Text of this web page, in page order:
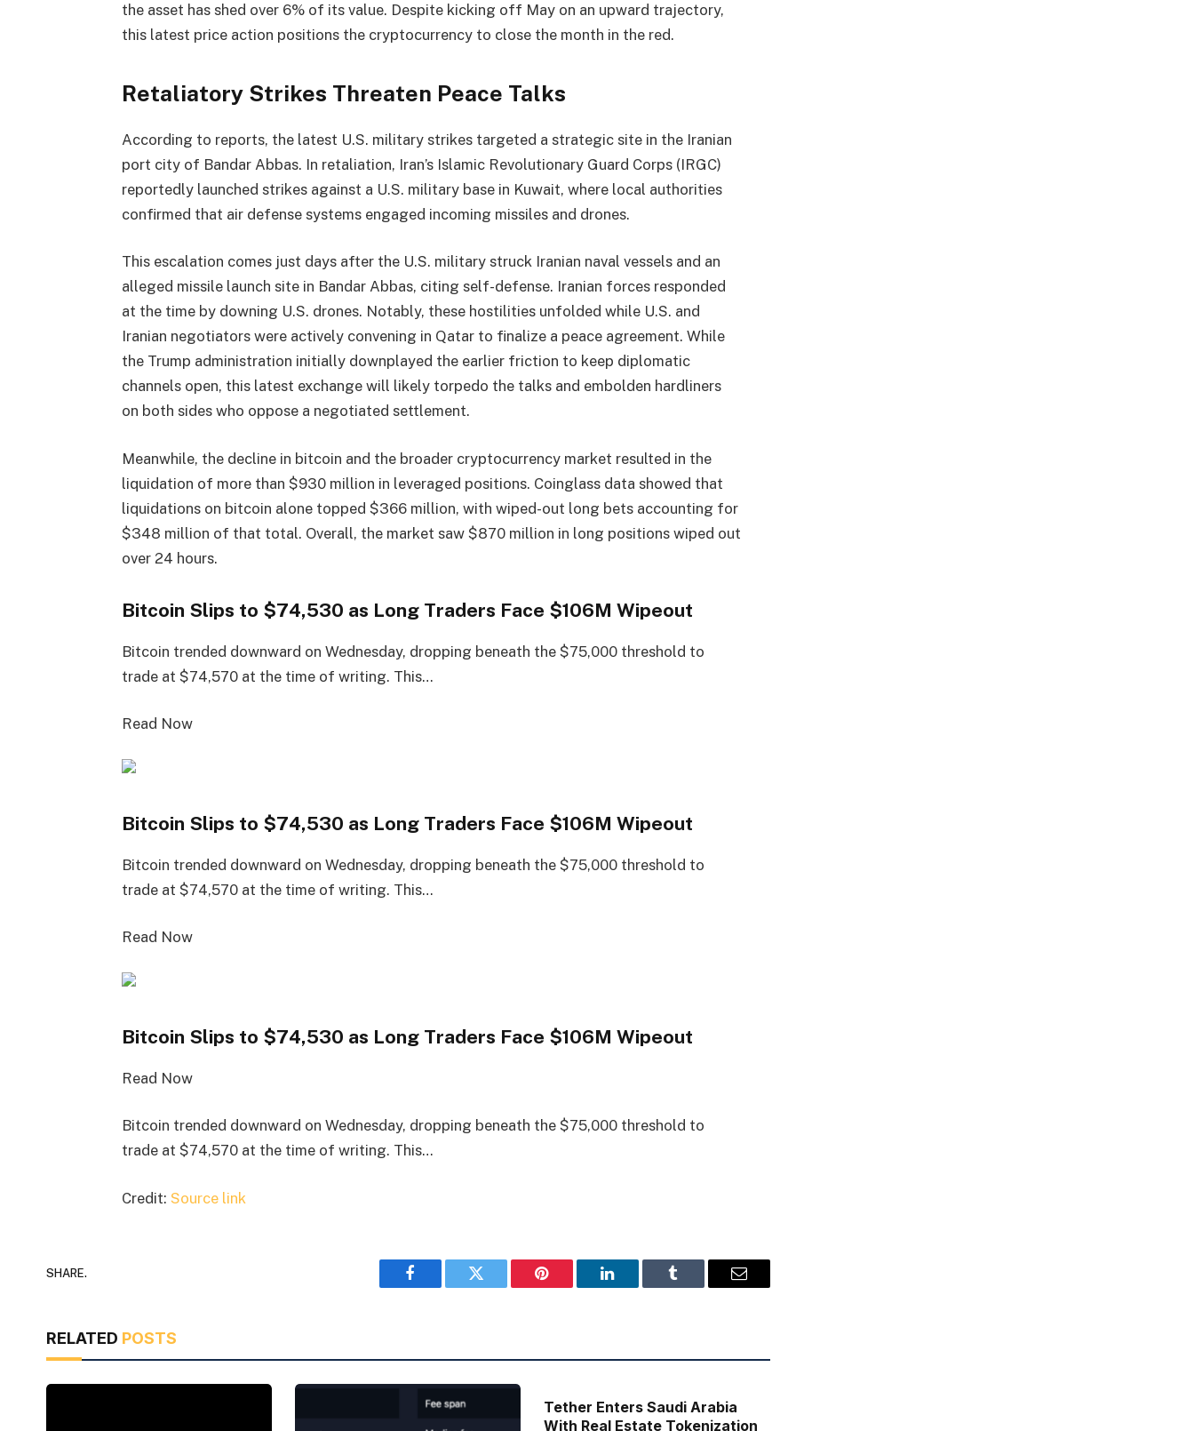
the asset has shed over 6% of its value. Despite kicking off May on an upward trajectory,
this latest price action positions the cryptocurrencyto close the month in the red.
Retaliatory Strikes Threaten Peace Talks
According to reports, the latest U.S. military strikes targeted a strategic site in the Iranian
port city of Bandar Abbas. In retaliation, Iran’s Islamic Revolutionary Guard Corps (IRGC)
reportedly launched strikes against a U.S. military base in Kuwait, where local authorities
confirmed that air defense systems engaged incoming missiles and drones.
This escalation comes just days after the U.S. military struck Iranian naval vessels and an
alleged missile launch site in Bandar Abbas, citing self-defense. Iranian forces responded
at the time by downing U.S. drones. Notably, these hostilities unfolded while U.S. and
Iranian negotiators were actively convening in Qatar to finalize a peace agreement. While
the Trump administration initially downplayed the earlier friction to keep diplomatic
channels open, this latest exchange will likely torpedo the talks and embolden hardliners
on both sides who oppose a negotiated settlement.
Meanwhile, the decline in bitcoin and the broader cryptocurrency market resulted in the
liquidation of more than $930 million in leveraged positions. Coinglass data showed that
liquidations on bitcoin alone topped $366 million, with wiped-out long bets accounting for
$348 million of that total. Overall, the market saw $870 million in long positions wiped out
over 24 hours.
Bitcoin Slips to $74,530 as Long Traders Face $106M Wipeout
Bitcoin trended downward on Wednesday, dropping beneath the $75,000 threshold to
trade at $74,570 at the time of writing. This…
Read Now
Bitcoin Slips to $74,530 as Long Traders Face $106M Wipeout
Bitcoin trended downward on Wednesday, dropping beneath the $75,000 threshold to
trade at $74,570 at the time of writing. This…
Read Now
Bitcoin Slips to $74,530 as Long Traders Face $106M Wipeout
Read Now
Bitcoin trended downward on Wednesday, dropping beneath the $75,000 threshold to
trade at $74,570 at the time of writing. This…
Credit: Source link
SHARE.
Facebook Twitter Pinterest LinkedIn Tumblr Email
RELATED POSTS
Tether Enters Saudi Arabia
With Real Estate Tokenization